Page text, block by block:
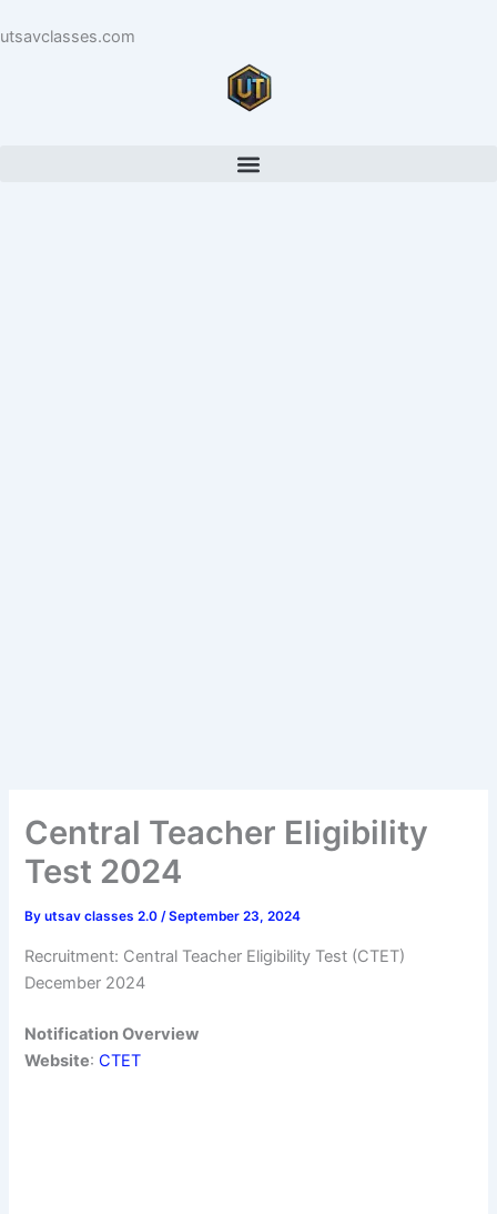
to
utsavclasses.com
Central Teacher Eligibility
Test 2024
Byutsav classes 2.0/September 23, 2024
Recruitment: Central Teacher Eligibility Test (CTET)
December 2024
Notification Overview
Website:CTET